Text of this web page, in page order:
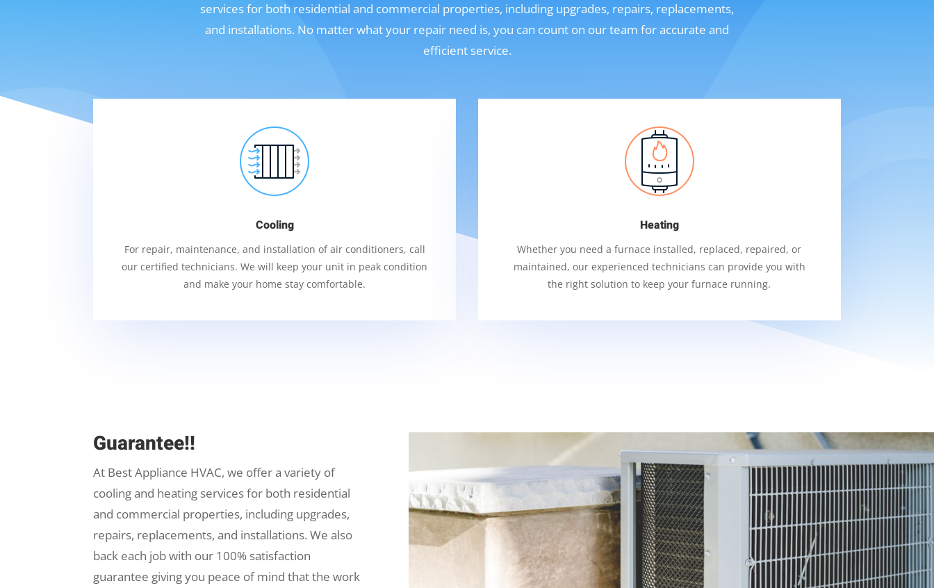
services for both residential and commercial properties, including upgrades, repairs, replacements,
and installations. No matter what your repair need is, you can count on our team for accurate and
efficient service.
Cooling
For repair, maintenance, and installation of air conditioners, call
our certified technicians. We will keep your unit in peak condition
and make your home stay comfortable.
Heating
Whether you need a furnace installed, replaced, repaired, or
maintained, our experienced technicians can provide you with
the right solution to keep your furnace running.
Guarantee!!
At Best Appliance HVAC, we offer a variety of
cooling and heating services for both residential
and commercial properties, including upgrades,
repairs, replacements, and installations. We also
back each job with our 100% satisfaction
guarantee giving you peace of mind that the work